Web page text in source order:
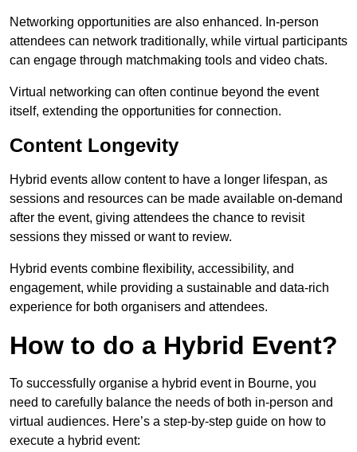
Networking opportunities are also enhanced. In-person
attendees can network traditionally, while virtual participants
can engage through matchmaking tools and video chats.
Virtual networking can often continue beyond the event
itself, extending the opportunities for connection.
Content Longevity
Hybrid events allow content to have a longer lifespan, as
sessions and resources can be made available on-demand
after the event, giving attendees the chance to revisit
sessions they missed or want to review.
Hybrid events combine flexibility, accessibility, and
engagement, while providing a sustainable and data-rich
experience for both organisers and attendees.
How to do a Hybrid Event?
To successfully organise a hybrid event in Bourne, you
need to carefully balance the needs of both in-person and
virtual audiences. Here’s a step-by-step guide on how to
execute a hybrid event: